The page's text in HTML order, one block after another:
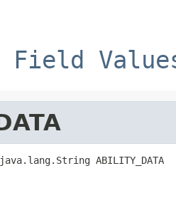
Field
ABILITY_DATA